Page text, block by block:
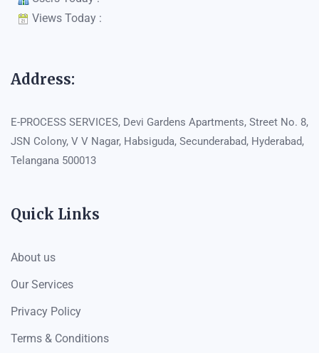
Views Today :
Address:
E-PROCESS SERVICES, Devi Gardens Apartments, Street No. 8,
JSN Colony, V V Nagar, Habsiguda, Secunderabad, Hyderabad,
Telangana 500013
Quick Links
About us
Our Services
Privacy Policy
Terms & Conditions